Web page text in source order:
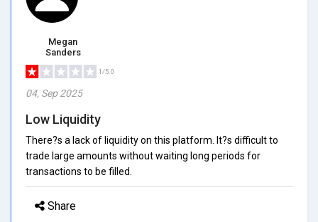
Megan
Sanders
1/5.0
04, Sep 2025
Low Liquidity
There?s a lack of liquidity on this platform. It?s difficult to
trade large amounts without waiting long periods for
transactions to be filled.
Share